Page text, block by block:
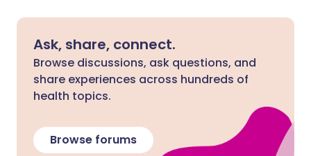
Ask, share, connect.
Browse discussions, ask questions, and
share experiences across hundreds of
health topics.
Browse forums